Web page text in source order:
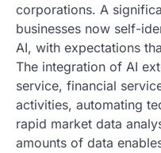
corporations. A
businesses now self-
AI, with expectations
The integration of AI
service, financial
activities, automating
rapid market data
amounts of data